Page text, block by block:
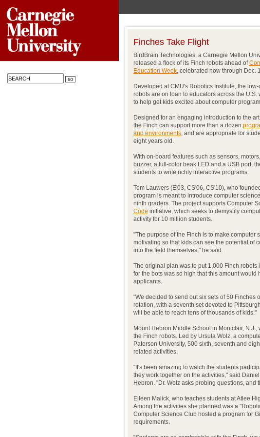
Finches Take Flight
BirdBrain Technologies, a Carnegie Mellon
released a flock of its Finch robots ahead of
Education Week, celebrated now through Dec.
Developed at CMU's Robotics Institute, the
robots are on loan to educators across the U.S.
to help get kids excited about computer
Designed for an engaging introduction to the
the Finch can support more than a dozen
and environments, and are appropriate for
eight years old.
With on-board features such as sensors,
buzzer, a full-color beak LED and a USB port,
students to write richly interactive programs.
Tom Lauwers (E'03, CS'06, CS'10), who
program is meant to introduce computer
ninth graders. The project supports Computer
Code initiative, which seeks to demystify
activity for 10 million students.
"The purpose of the Finch is to make computer
motivating so that kids can see the potential of
into the field themselves," he said.
The original plan was to put 1,000 Finch robots
for the bots was so high that this amount would
applicants.
"We decided to send out six sets of 50 Finches
rotation, with a seventh set devoted to
will be able to reach tens of thousands of kids."
Mount Hebron Middle School in Montclair,
the Finch robots. Led by Ursula Wolz, a
Paterson University, 500 sixth, seventh and
related activities.
"It's been amazing to watch the students
they work together on the activities," said
Hebron. "Dr. Wolz asks probing questions, and
Eileen Malick, who teaches students at Atlee
Among the activities she planned was a
Computer Science Club hosted a program for
requirements.